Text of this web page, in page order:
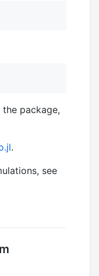
package,
.
see